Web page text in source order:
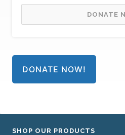
DONATE
DONATE NOW!
SHOP OUR PRODUCTS